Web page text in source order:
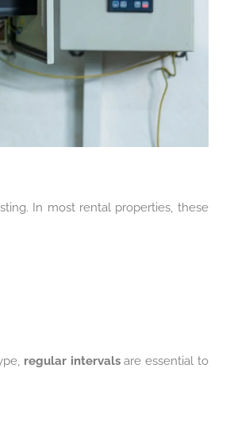
In most rental properties, these
regular intervalsare essential to